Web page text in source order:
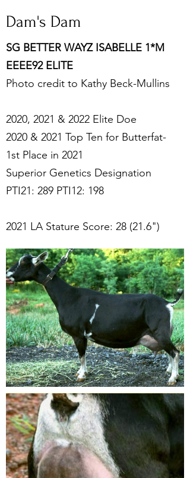
Dam's Dam
SG BETTER WAYZ ISABELLE 1*M
EEEE92 ELITE
Photo credit to Kathy Beck-Mullins
2020, 2021 & 2022 Elite Doe
2020 & 2021 Top Ten for Butterfat-
1st Place in 2021
Superior Genetics Designation
PTI21: 289 PTI12: 198
2021 LA Stature Score: 28 (21.6")